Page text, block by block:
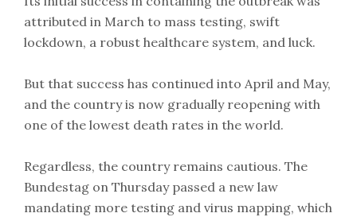
attributed in March to mass testing, swift
lockdown, a robust healthcare system, and luck.
But that success has continued into April and May,
and the country is now gradually reopening with
one of the lowest death rates in the world.
Regardless, the country remains cautious. The
Bundestag on Thursday passed a new law
mandating more testing and virus mapping, which